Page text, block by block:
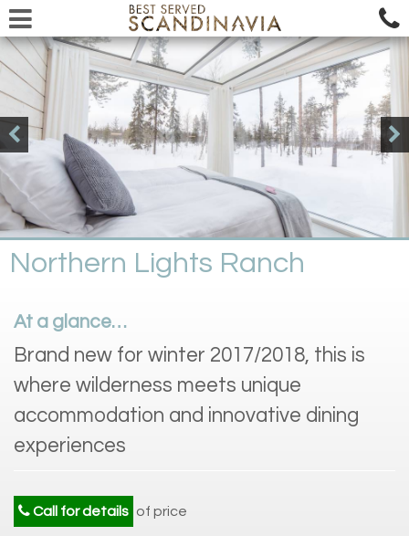
Northern Lights Ranch
At a glance…
Brand new for winter 2017/2018, this is
where wilderness meets unique
accommodation and innovative dining
experiences
Call for details of price